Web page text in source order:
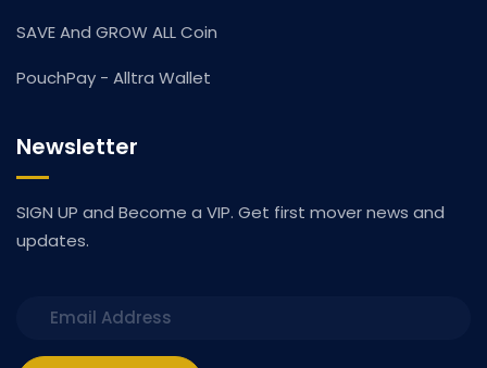
SAVE And GROW ALL Coin
PouchPay - Alltra Wallet
Newsletter
SIGN UP and Become a VIP. Get first mover news and
updates.